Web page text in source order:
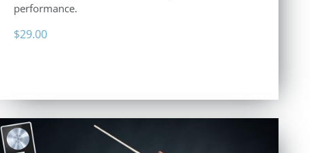
performance.
$29.00